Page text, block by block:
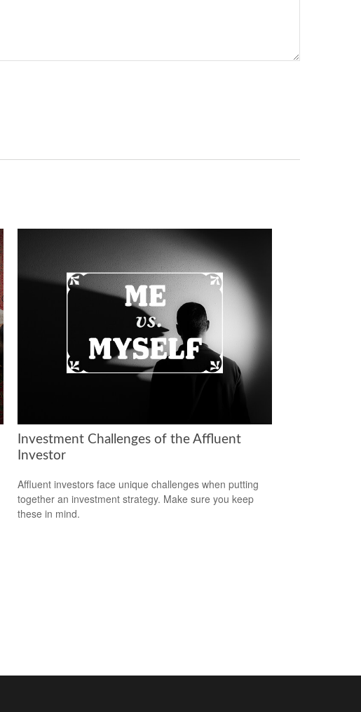
Investment Challenges of the Affluent
Investor
Affluent investors face unique challenges when putting
together an investment strategy. Make sure you keep
these in mind.